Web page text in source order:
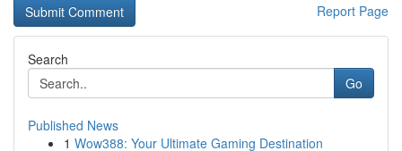
Report Page
Search
Go
Published News
1 Wow388: Your Ultimate Gaming Destination